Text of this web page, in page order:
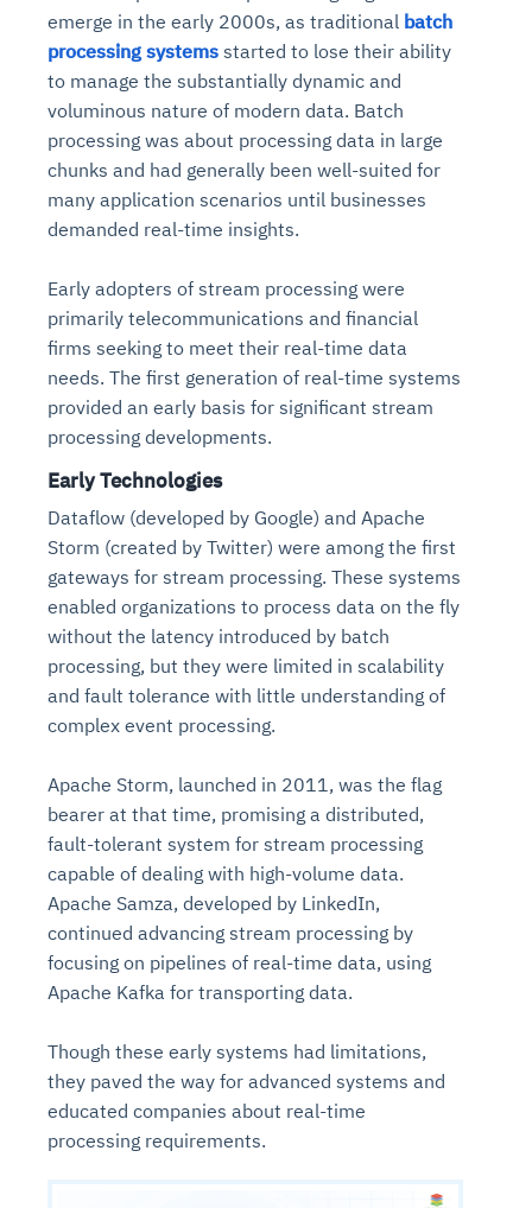
emerge in the early 2000s, as traditional batch
processing systems started to lose their ability
to manage the substantially dynamic and
voluminous nature of modern data. Batch
processing was about processing data in large
chunks and had generally been well-suited for
many application scenarios until businesses
demanded real-time insights.
Early adopters of stream processing were
primarily telecommunications and financial
firms seeking to meet their real-time data
needs. The first generation of real-time systems
provided an early basis for significant stream
processing developments.
Early Technologies
Dataflow (developed by Google) and Apache
Storm (created by Twitter) were among the first
gateways for stream processing. These systems
enabled organizations to process data on the fly
without the latency introduced by batch
processing, but they were limited in scalability
and fault tolerance with little understanding of
complex event processing.
Apache Storm, launched in 2011, was the flag
bearer at that time, promising a distributed,
fault-tolerant system for stream processing
capable of dealing with high-volume data.
Apache Samza, developed by LinkedIn,
continued advancing stream processing by
focusing on pipelines of real-time data, using
Apache Kafka for transporting data.
Though these early systems had limitations,
they paved the way for advanced systems and
educated companies about real-time
processing requirements.